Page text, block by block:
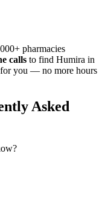
pharmacies
calls to find Humira in
you — no more hours
Asked